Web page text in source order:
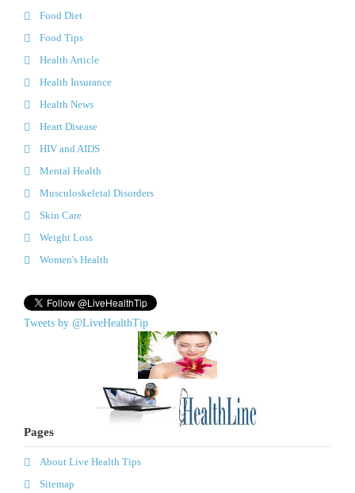
Food Diet
Food Tips
Health Article
Health Insurance
Health News
Heart Disease
HIV and AIDS
Mental Health
Musculoskeletal Disorders
Skin Care
Weight Loss
Women's Health
Tweets by @LiveHealthTip
Pages
About Live Health Tips
Sitemap